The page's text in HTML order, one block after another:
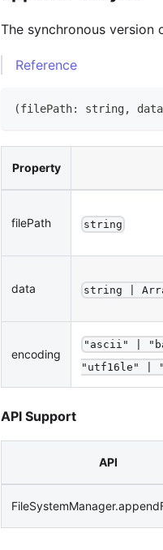
The synchronous version
Reference
(filePath: string, data
Property
filePath string
data string |
encoding
"ascii" |
"utf16le" |
API Support
API